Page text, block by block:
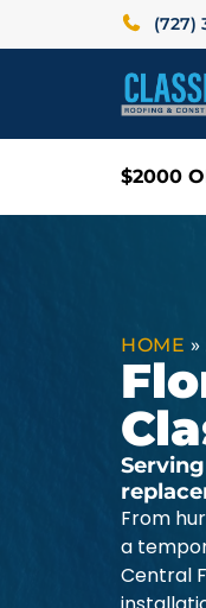
(727)
$2000
HOME »
From
a
Central